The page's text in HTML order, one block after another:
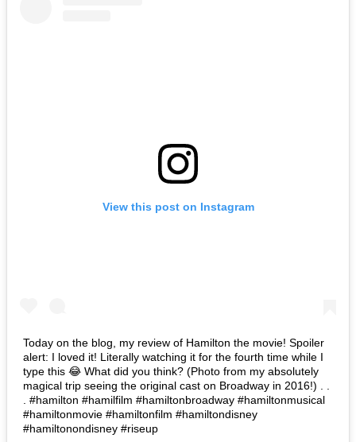
View this post on Instagram
Today on the blog, my review of Hamilton the movie! Spoiler
alert: I loved it! Literally watching it for the fourth time while I
type this 😂 What did you think? (Photo from my absolutely
magical trip seeing the original cast on Broadway in 2016!) . .
. #hamilton #hamilfilm #hamiltonbroadway #hamiltonmusical
#hamiltonmovie #hamiltonfilm #hamiltondisney
#hamiltonondisney #riseup